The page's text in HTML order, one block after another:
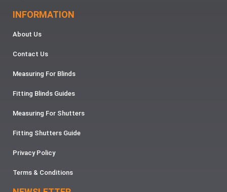
INFORMATION
About Us
Contact Us
Measuring For Blinds
Fitting Blinds Guides
Measuring For Shutters
Fitting Shutters Guide
Privacy Policy
Terms & Conditions